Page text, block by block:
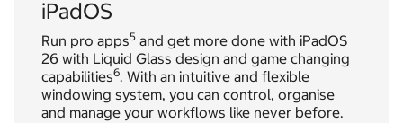
iPadOS
Run pro apps5 and get more done with iPadOS
26 with Liquid Glass design and game changing
capabilities6. With an intuitive and flexible
windowing system, you can control, organise
and manage your workflows like never before.